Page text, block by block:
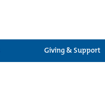
Giving & Support